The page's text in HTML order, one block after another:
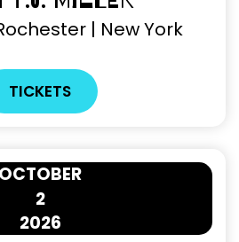
| New York
TICKETS
2
OCTOBER
2026